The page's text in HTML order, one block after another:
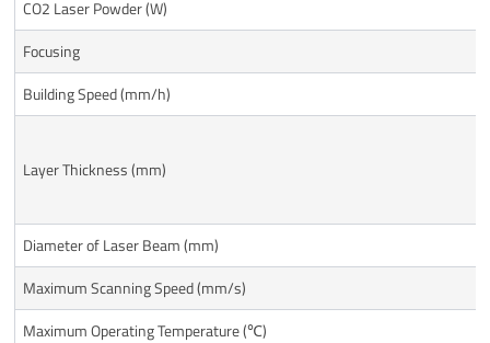
CO2 Laser Powder (W)
Focusing
Building Speed (mm/h)
Layer Thickness (mm)
Diameter of Laser Beam (mm)
Maximum Scanning Speed (mm/s)
Maximum Operating Temperature (℃)